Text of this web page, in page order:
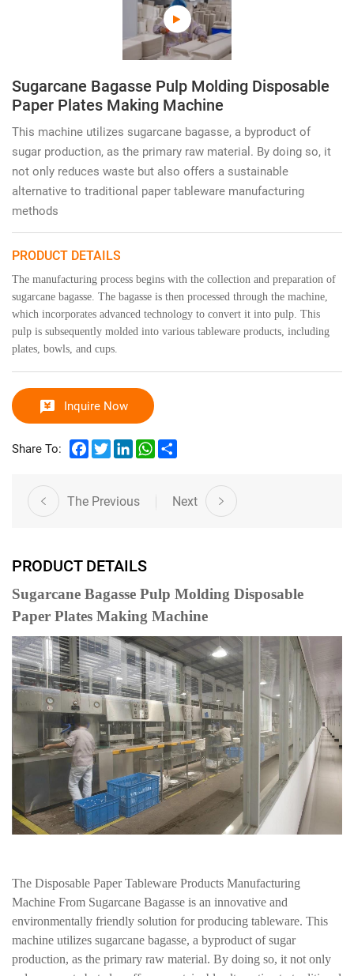
Sugarcane Bagasse Pulp Molding Disposable
Paper Plates Making Machine
This machine utilizes sugarcane bagasse, a byproduct of
sugar production, as the primary raw material. By doing so, it
not only reduces waste but also offers a sustainable
alternative to traditional paper tableware manufacturing
methods
PRODUCT DETAILS
The manufacturing process begins with the collection and preparation of
sugarcane bagasse. The bagasse is then processed through the machine,
which incorporates advanced technology to convert it into pulp. This
pulp is subsequently molded into various tableware products, including
plates, bowls, and cups.
Inquire Now
Share To: Facebook
TwitterLinkedInWhatsApp
The Previous Next
PRODUCT DETAILS
Sugarcane Bagasse Pulp Molding Disposable
Paper Plates Making Machine
The Disposable Paper Tableware Products Manufacturing
Machine From Sugarcane Bagasse is an innovative and
environmentally friendly solution for producing tableware. This
machine utilizes sugarcane bagasse, a byproduct of sugar
production, as the primary raw material. By doing so, it not only